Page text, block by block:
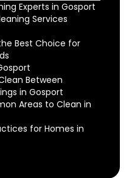
Experts in Gosport
Services
Best Choice for
Between
in Gosport
Areas to Clean in
for Homes in